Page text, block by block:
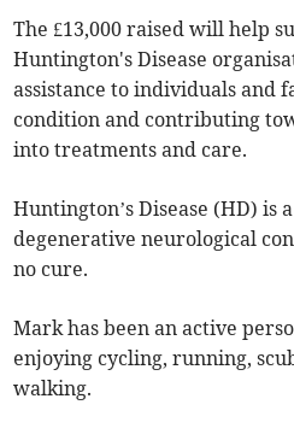
The £13,000 raised will help
Huntington's Disease
assistance to individuals and
condition and contributing
into treatments and care.
Huntington’s Disease (HD) is
degenerative neurological
no cure.
Mark has been an active
enjoying cycling, running,
walking.